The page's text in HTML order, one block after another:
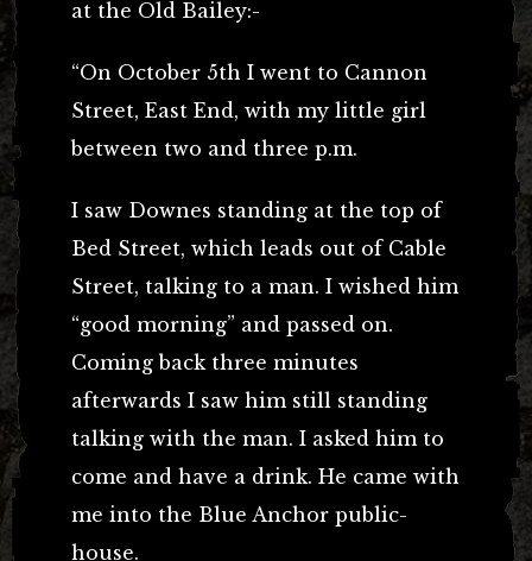
at the Old Bailey:-
“On October 5th I went to Cannon
Street, East End, with my little girl
between two and three p.m.
I saw Downes standing at the top of
Bed Street, which leads out of Cable
Street, talking to a man. I wished him
“good morning” and passed on.
Coming back three minutes
afterwards I saw him still standing
talking with the man. I asked him to
come and have a drink. He came with
me into the Blue Anchor public-
house.